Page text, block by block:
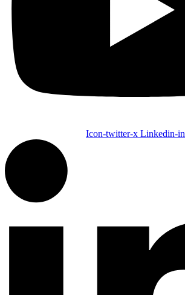
Icon-twitter-x Linkedin-in